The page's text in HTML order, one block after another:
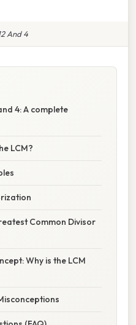
And 4
4: A complete
LCM?
Common Divisor
Why is the LCM